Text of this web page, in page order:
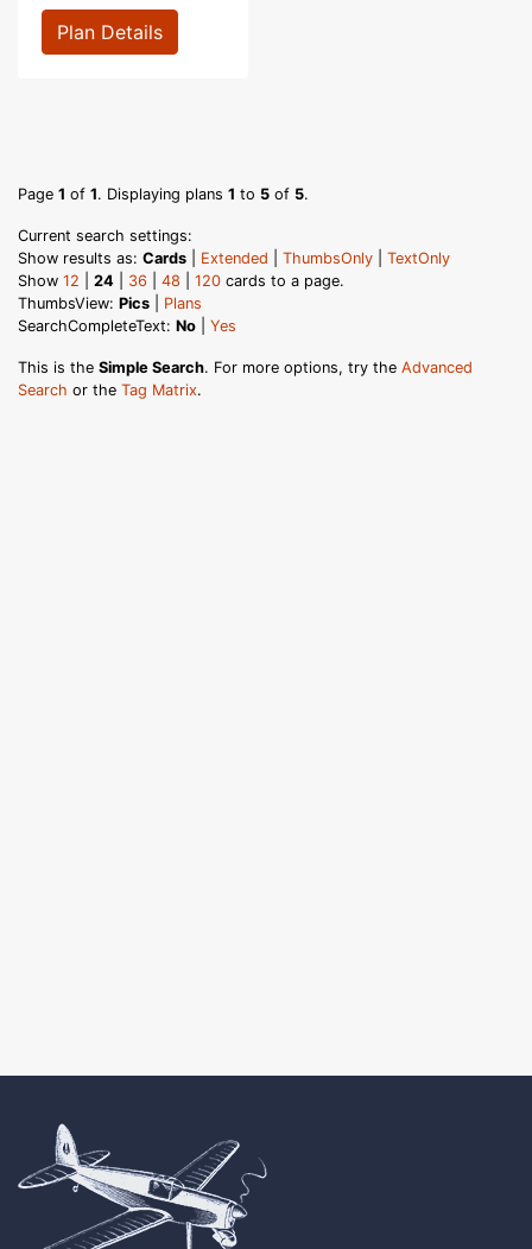
Plan Details
Page 1 of 1. Displaying plans 1 to 5 of 5.
Current search settings:
Show results as: Cards Extended ThumbsOnly
TextOnly
Show 12 24 36 48 120 cards to a page.
ThumbsView: Pics
Plans
SearchCompleteText: No Yes
This is the Simple Search. For more options, try the Advanced
Search or the Tag Matrix.